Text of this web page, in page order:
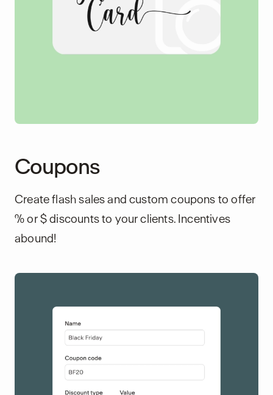
Coupons
Create flash sales and custom coupons to offer
% or $ discounts to your clients. Incentives
abound!